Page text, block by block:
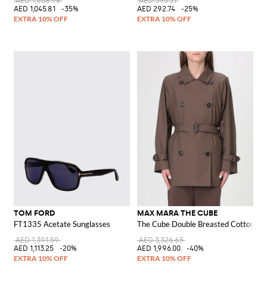
AED 1,045.81
-35%
AED 292.74
-25%
TOM FORD
FT1335 Acetate Sunglasses
AED 1,391.59
AED 1,113.25
-20%
MAX MARA THE CUBE
The Cube Double Breasted Cotton
AED 3,326.65
AED 1,996.00
-40%